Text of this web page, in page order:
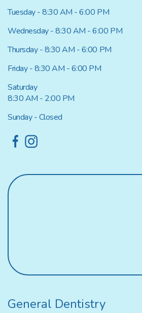
Tuesday - 8:30 AM - 6:00 PM
Wednesday - 8:30 AM - 6:00 PM
Thursday - 8:30 AM - 6:00 PM
Friday - 8:30 AM - 6:00 PM
Saturday
8:30 AM - 2:00 PM
Sunday - Closed
General Dentistry